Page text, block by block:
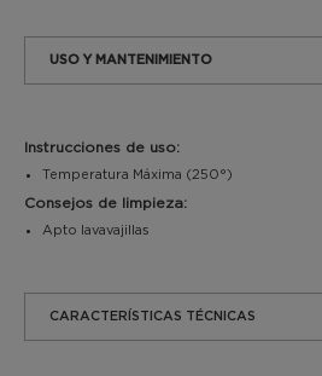
USO Y MANTENIMIENTO
Instrucciones de uso:
Temperatura Máxima (250°)
Consejos de limpieza:
Apto lavavajillas
CARACTERÍSTICAS TÉCNICAS